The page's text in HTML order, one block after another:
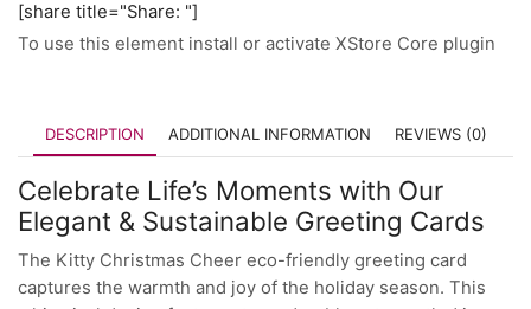
[share title="Share: "]
To use this element install or activate XStore Core plugin
DESCRIPTION ADDITIONAL INFORMATION REVIEWS (0)
Celebrate Life’s Moments with Our
Elegant & Sustainable Greeting Cards
The Kitty Christmas Cheer eco-friendly greeting card
captures the warmth and joy of the holiday season. This